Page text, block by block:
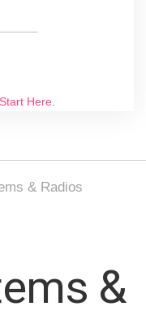
Start Here.
& Radios
&